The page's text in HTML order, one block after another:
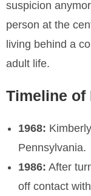
suspicion
person at the
living behind a
adult life.
Timeline of
1968:
Pennsylvania.
1986: After
off contact